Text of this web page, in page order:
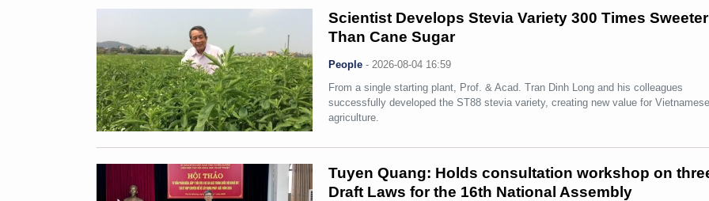
Scientist Develops Stevia Variety 300 Times Sweeter
Than Cane Sugar
People -2026-08-04 16:59
From a single starting plant, Prof. & Acad. Tran Dinh Long and his colleagues
successfully developed the ST88 stevia variety, creating new value for
agriculture.
Tuyen Quang: Holds consultation workshop on
Draft Laws for the 16th National Assembly